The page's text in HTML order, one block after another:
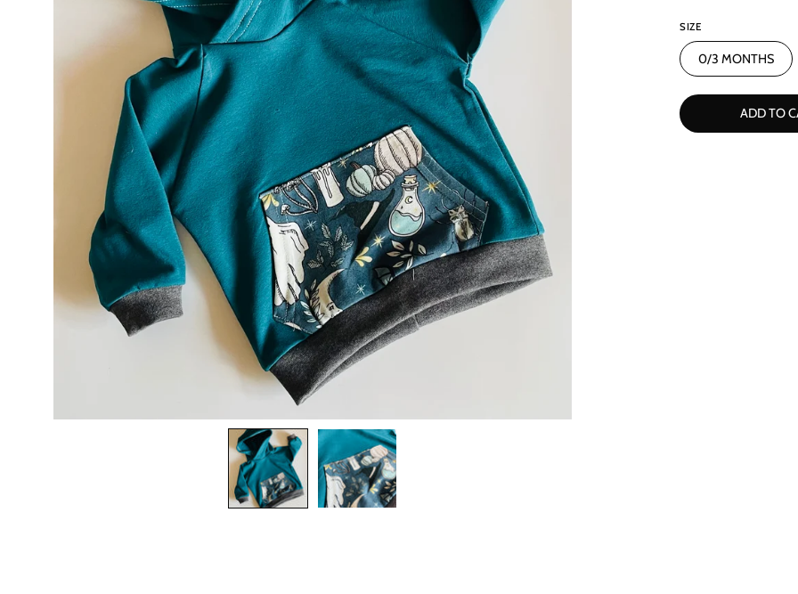
SIZE
0/3 MONTHS
ADD TO